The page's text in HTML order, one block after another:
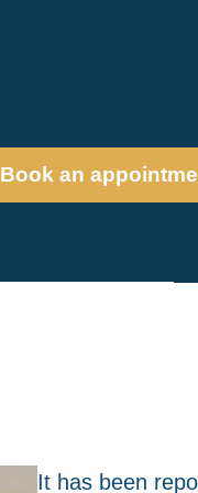
Book an
It has been